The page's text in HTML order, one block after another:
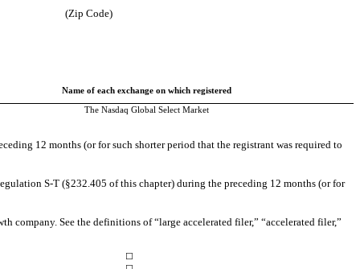
(Zip Code)
Name of each exchange on which registered
The Nasdaq Global Select Market
12 months (or for such shorter period that the registrant was required to
S-T (§232.405 of this chapter) during the preceding 12 months (or for
company. See the definitions of “large accelerated filer,” “accelerated filer,”
☐